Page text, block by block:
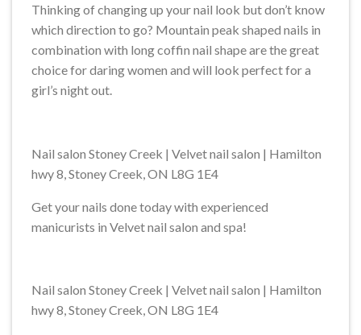
Thinking of changing up your nail look but don’t know
which direction to go? Mountain peak shaped nails in
combination with long coffin nail shape are the great
choice for daring women and will look perfect for a
girl’s night out.
Nail salon Stoney Creek | Velvet nail salon | Hamilton
hwy 8, Stoney Creek, ON L8G 1E4
Get your nails done today with experienced
manicurists in Velvet nail salon and spa!
Nail salon Stoney Creek | Velvet nail salon | Hamilton
hwy 8, Stoney Creek, ON L8G 1E4